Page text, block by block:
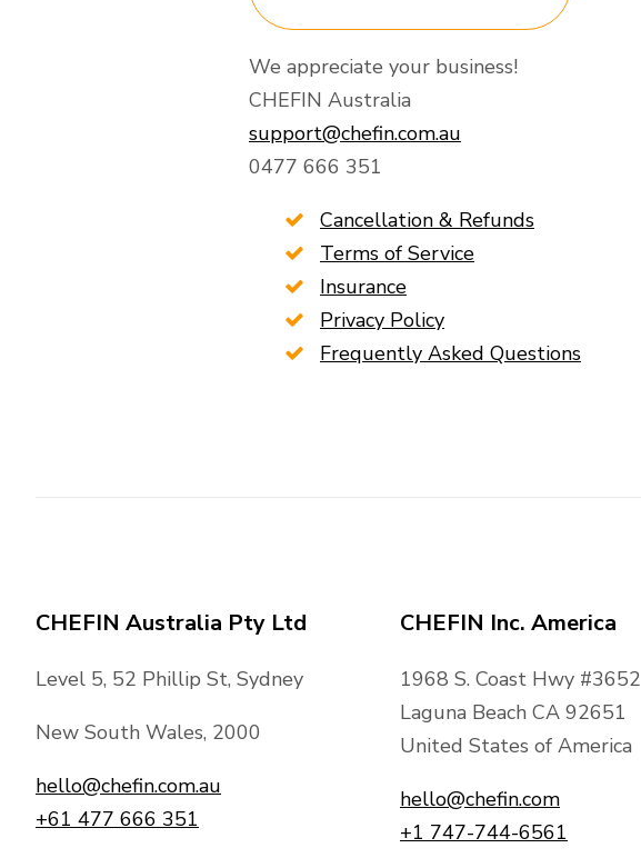
We appreciate your business!
CHEFIN Australia
support@chefin.com.au
0477 666 351
Cancellation & Refunds
Terms of Service
Insurance
Privacy Policy
Frequently Asked Questions
CHEFIN Australia Pty Ltd
Level 5, 52 Phillip St, Sydney
New South Wales, 2000
hello@chefin.com.au
+61 477 666 351
CHEFIN Inc. America
1968 S. Coast Hwy #3652
Laguna Beach CA 92651
United States of America
hello@chefin.com
+1 747-744-6561